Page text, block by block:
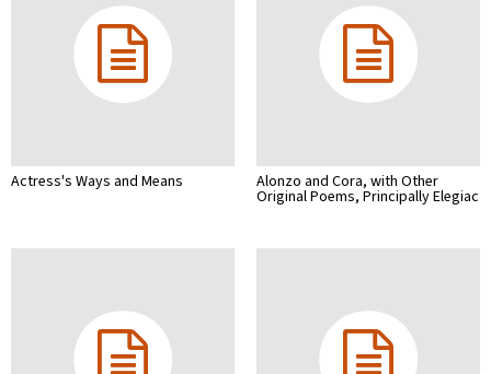
Actress's Ways and Means Alonzo and Cora, with Other
Original Poems, Principally Elegiac